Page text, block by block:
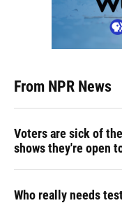
From NPR News
Voters are sick of
shows they're open
Who really needs